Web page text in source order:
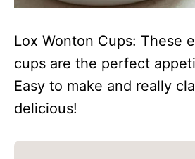
Lox Wonton Cups: These
cups are the perfect
Easy to make and really
delicious!